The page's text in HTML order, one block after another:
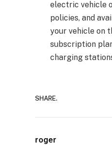
electric vehicle
policies, and
your vehicle on
subscription
charging
SHARE.
roger